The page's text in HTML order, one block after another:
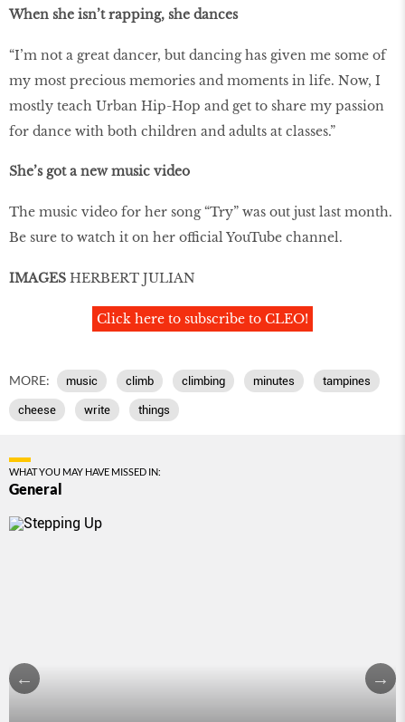
When she isn’t rapping, she dances
“I’m not a great dancer, but dancing has given me some of
my most precious memories and moments in life. Now, I
mostly teach Urban Hip-Hop and get to share my passion
for dance with both children and adults at classes.”
She’s got a new music video
The music video for her song “Try” was out just last month.
Be sure to watch it on her official YouTube channel.
IMAGES HERBERT JULIAN
Click here to subscribe to CLEO!
MORE: music climb climbing minutes tampines
cheese write things
WHAT YOU MAY HAVE MISSED IN:
General